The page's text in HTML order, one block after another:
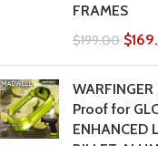
FRAMES
$199.00 $
Proof for
ENHANCED